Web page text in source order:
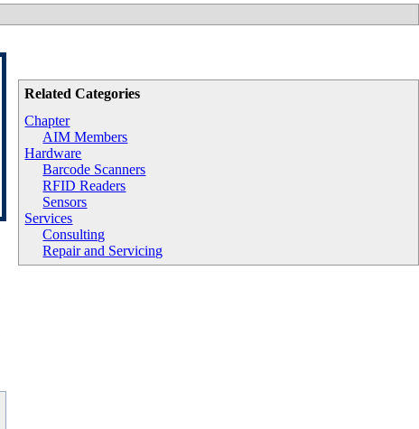
Related Categories
Chapter
AIM Members
Hardware
Barcode Scanners
RFID Readers
Sensors
Services
Consulting
Repair and Servicing